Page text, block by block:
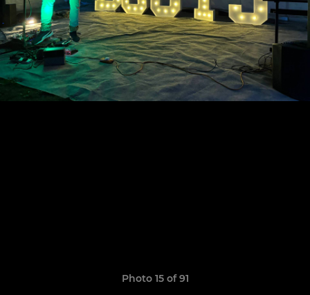
Photo 15 of 91